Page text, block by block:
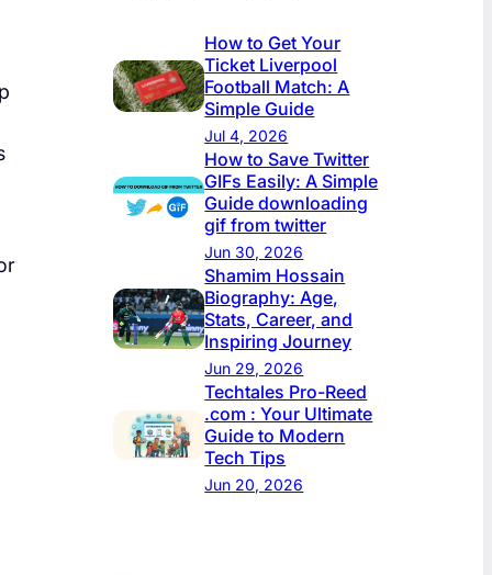
How to Get Your
Ticket Liverpool
Football Match: A
Simple Guide
Jul 4, 2026
How to Save Twitter
GIFs Easily: A Simple
Guide downloading
gif from twitter​
Jun 30, 2026
Shamim Hossain
Biography: Age,
Stats, Career, and
Inspiring Journey
Jun 29, 2026
Techtales Pro-Reed
.com : Your Ultimate
Guide to Modern
Tech Tips
Jun 20, 2026